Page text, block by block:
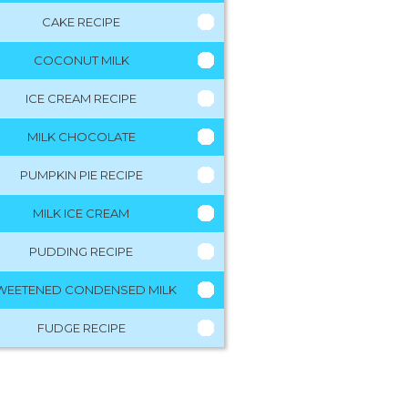
CAKE RECIPE
COCONUT MILK
ICE CREAM RECIPE
MILK CHOCOLATE
PUMPKIN PIE RECIPE
MILK ICE CREAM
PUDDING RECIPE
CONDENSED MILK
FUDGE RECIPE